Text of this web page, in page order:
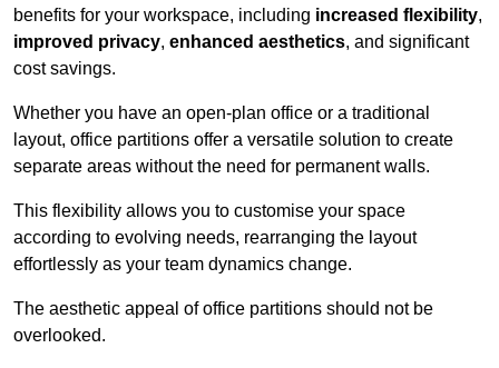
benefits for your workspace, including increased flexibility,
improved privacy, enhanced aesthetics, and significant
cost savings.
Whether you have an open-plan office or a traditional
layout, office partitions offer a versatile solution to create
separate areas without the need for permanent walls.
This flexibility allows you to customise your space
according to evolving needs, rearranging the layout
effortlessly as your team dynamics change.
The aesthetic appeal of office partitions should not be
overlooked.